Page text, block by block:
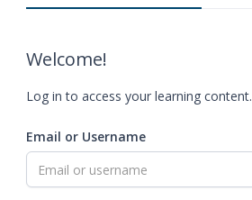
Welcome!
Log in to access your learning content.
Email or Username